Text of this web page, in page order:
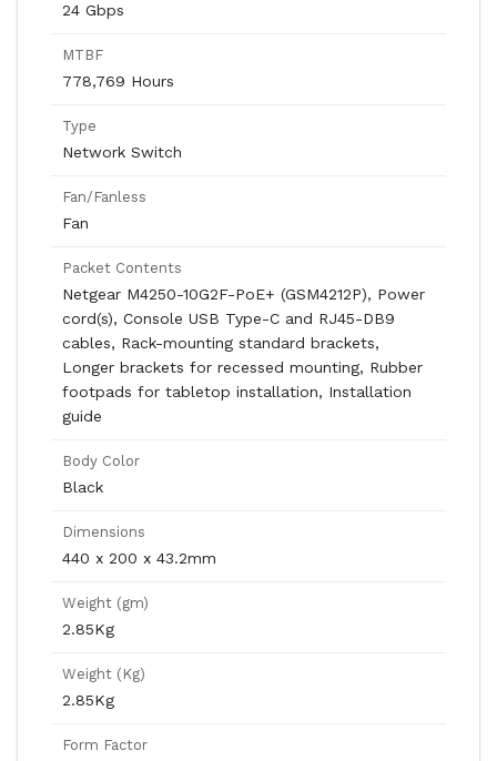
24 Gbps
MTBF
778,769 Hours
Type
Network Switch
Fan/Fanless
Fan
Packet Contents
Netgear M4250-10G2F-PoE+ (GSM4212P), Power
cord(s), Console USB Type-C and RJ45-DB9
cables, Rack-mounting standard brackets,
Longer brackets for recessed mounting, Rubber
footpads for tabletop installation, Installation
guide
Body Color
Black
Dimensions
440 x 200 x 43.2mm
Weight (gm)
2.85Kg
Weight (Kg)
2.85Kg
Form Factor